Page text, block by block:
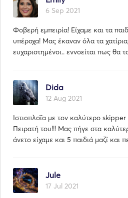
6 Sep 2021
Φοβερή εμπειρία! Είχαμε και τα
υπέροχα! Μας έκαναν όλα τα
ευχαριστημένοι.. εννοείται πως θα
Dida
12 Aug 2021
Ιστιοπλοΐα με τον καλύτερο
Πειρατή του!!! Μας πήγε στα
άνετο είχαμε και 5 παιδιά μαζί και
Jule
17 Jul 2021